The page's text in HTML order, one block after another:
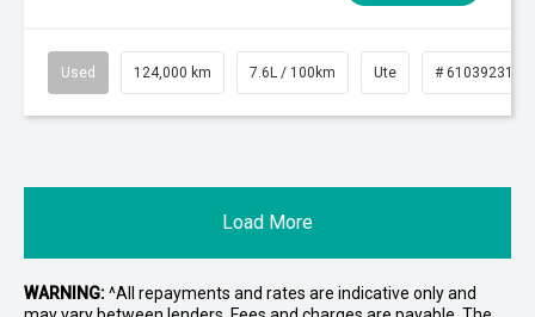
Used 124,000 km 7.6L / 100km Ute # 61039231
Load More
WARNING:^All repayments and rates are indicative only and